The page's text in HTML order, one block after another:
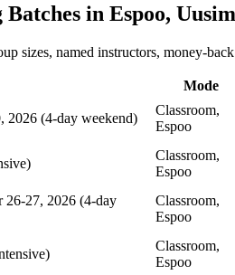
in Espoo,
sizes, named instructors, money-
Mode
2026 (4-day weekend)
Classroom,
Espoo
Classroom,
Espoo
26-27, 2026 (4-day
Classroom,
Espoo
Classroom,
Espoo